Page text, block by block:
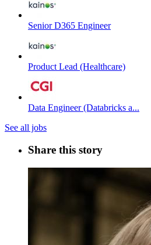
Senior D365 Engineer
Product Lead (Healthcare)
Data Engineer (Databricks a...
See all jobs
Share this story